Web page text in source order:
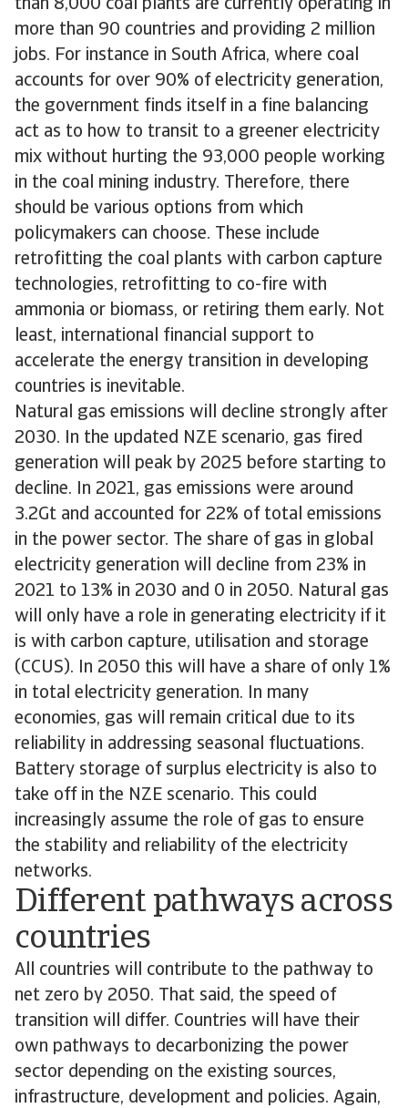
than 8,000 coal plants are currently operating in
more than 90 countries and providing 2 million
jobs. For instance in South Africa, where coal
accounts for over 90% of electricity generation,
the government finds itself in a fine balancing
act as to how to transit to a greener electricity
mix without hurting the 93,000 people working
in the coal mining industry. Therefore, there
should be various options from which
policymakers can choose. These include
retrofitting the coal plants with carbon capture
technologies, retrofitting to co-fire with
ammonia or biomass, or retiring them early. Not
least, international financial support to
accelerate the energy transition in developing
countries is inevitable.
Natural gas emissions will decline strongly after
2030. In the updated NZE scenario, gas fired
generation will peak by 2025 before starting to
decline. In 2021, gas emissions were around
3.2Gt and accounted for 22% of total emissions
in the power sector. The share of gas in global
electricity generation will decline from 23% in
2021 to 13% in 2030 and 0 in 2050. Natural gas
will only have a role in generating electricity if it
is with carbon capture, utilisation and storage
(CCUS). In 2050 this will have a share of only 1%
in total electricity generation. In many
economies, gas will remain critical due to its
reliability in addressing seasonal fluctuations.
Battery storage of surplus electricity is also to
take off in the NZE scenario. This could
increasingly assume the role of gas to ensure
the stability and reliability of the electricity
networks.
Different pathways across
countries
All countries will contribute to the pathway to
net zero by 2050. That said, the speed of
transition will differ. Countries will have their
own pathways to decarbonizing the power
sector depending on the existing sources,
infrastructure, development and policies. Again,